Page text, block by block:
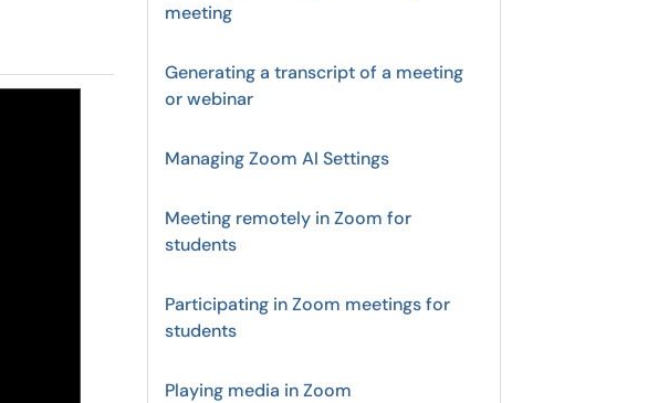
meeting
Generating a transcript of a meeting
or webinar
Managing Zoom AI Settings
Meeting remotely in Zoom for
students
Participating in Zoom meetings for
students
Playing media in Zoom